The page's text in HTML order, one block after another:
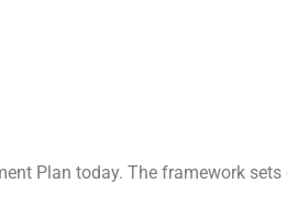
Plan today. The framework